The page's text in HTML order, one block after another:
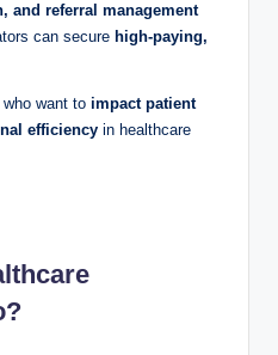
and referral management
can secure high-paying,
want to impact patient
efficiency in healthcare